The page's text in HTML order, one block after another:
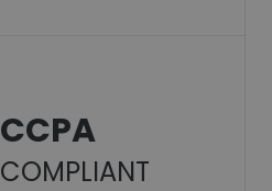
CCPA
COMPLIANT